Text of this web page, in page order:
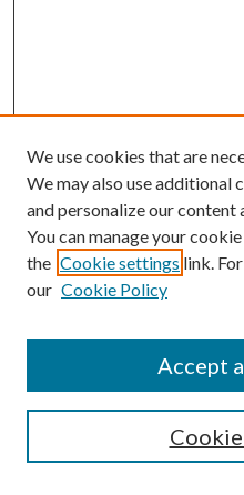
About the Colloquium
We use cookies that are
We may also use additional
and personalize our content
You can manage your
the Cookie settings link.
our Cookie Policy
Accept